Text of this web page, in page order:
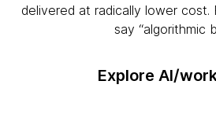
delivered at radically lower
say “algorithmic
Explore AI/